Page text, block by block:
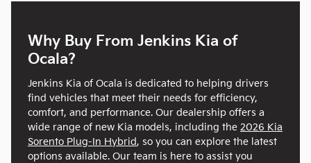
Why Buy From Jenkins Kia of
Ocala?
Jenkins Kia of Ocala is dedicated to helping drivers
find vehicles that meet their needs for efficiency,
comfort, and performance. Our dealership offers a
wide range of new Kia models, including the 2026 Kia
Sorento Plug-In Hybrid, so you can explore the latest
options available. Our team is here to assist you